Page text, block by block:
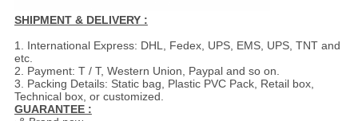
SHIPMENT & DELIVERY :
1. International Express: DHL, Fedex, UPS, EMS, UPS, TNT and
etc.
2. Payment: T / T, Western Union, Paypal and so on.
3. Packing Details: Static bag, Plastic PVC Pack, Retail box,
Technical box, or customized.
GUARANTEE :